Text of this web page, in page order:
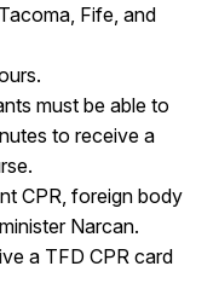
Fife, and
must be able to
to receive a
CPR, foreign body
Narcan.
a TFD CPR card